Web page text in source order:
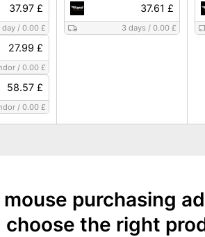
37.97 £
day /0.00 £
27.99 £
/0.00 £
58.57 £
/0.00 £
37.61 £
3 days / 0.00 £
mouse purchasing
choose the right